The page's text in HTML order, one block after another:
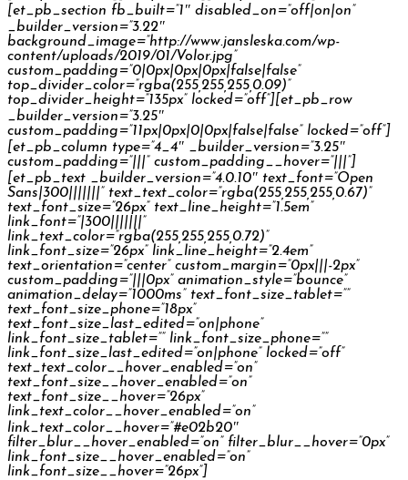
[et_pb_section fb_built=”1″ disabled_on=”off|on|on”
_builder_version=”3.22″
background_image=”http://www.jansleska.com/wp-
content/uploads/2019/01/Volor.jpg”
custom_padding=”0|0px|0px|0px|false|false”
top_divider_color=”rgba(255,255,255,0.09)”
top_divider_height=”135px” locked=”off”][et_pb_row
_builder_version=”3.25″
custom_padding=”11px|0px|0|0px|false|false” locked=”off”]
[et_pb_column type=”4_4″ _builder_version=”3.25″
custom_padding=”|||” custom_padding__hover=”|||”]
[et_pb_text _builder_version=”4.0.10″ text_font=”Open
Sans|300|||||||” text_text_color=”rgba(255,255,255,0.67)”
text_font_size=”26px” text_line_height=”1.5em”
link_font=”|300|||||||”
link_text_color=”rgba(255,255,255,0.72)”
link_font_size=”26px” link_line_height=”2.4em”
text_orientation=”center” custom_margin=”0px|||-2px”
custom_padding=”|||0px” animation_style=”bounce”
animation_delay=”1000ms” text_font_size_tablet=””
text_font_size_phone=”18px”
text_font_size_last_edited=”on|phone”
link_font_size_tablet=”” link_font_size_phone=””
link_font_size_last_edited=”on|phone” locked=”off”
text_text_color__hover_enabled=”on”
text_font_size__hover_enabled=”on”
text_font_size__hover=”26px”
link_text_color__hover_enabled=”on”
link_text_color__hover=”#e02b20″
filter_blur__hover_enabled=”on” filter_blur__hover=”0px”
link_font_size__hover_enabled=”on”
link_font_size__hover=”26px”]